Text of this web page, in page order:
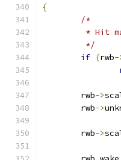
{
/*
* Hit
	 */
if (rwb-
	rwb
->
	rwb
->
	rwb
->